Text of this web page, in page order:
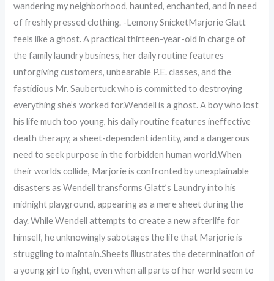
wandering my neighborhood, haunted, enchanted, and in need
of freshly pressed clothing. -Lemony SnicketMarjorie Glatt
feels like a ghost. A practical thirteen-year-old in charge of
the family laundry business, her daily routine features
unforgiving customers, unbearable P.E. classes, and the
fastidious Mr. Saubertuck who is committed to destroying
everything she’s worked for.Wendell is a ghost. A boy who lost
his life much too young, his daily routine features ineffective
death therapy, a sheet-dependent identity, and a dangerous
need to seek purpose in the forbidden human world.When
their worlds collide, Marjorie is confronted by unexplainable
disasters as Wendell transforms Glatt’s Laundry into his
midnight playground, appearing as a mere sheet during the
day. While Wendell attempts to create a new afterlife for
himself, he unknowingly sabotages the life that Marjorie is
struggling to maintain.Sheets illustrates the determination of
a young girl to fight, even when all parts of her world seem to